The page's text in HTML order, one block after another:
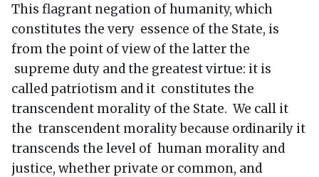
This flagrant negation of humanity, which
constitutes the very essence of the State, is
from the point of view of the latter the
supreme duty and the greatest virtue: it is
called patriotism and it constitutes the
transcendent morality of the State. We call it
the transcendent morality because ordinarily it
transcends the level of human morality and
justice, whether private or common, and